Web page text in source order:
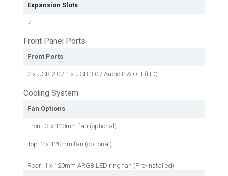
Expansion Slots
7
Front Panel Ports
Front Ports
2 x USB 2.0 / 1 x USB 3.0 / Audio In& Out (HD)
Cooling System
Fan Options
Front: 3 x 120mm fan (optional)
Top: 2 x 120mm fan (optional)
Rear: 1 x 120mm ARGB LED ring fan (Pre-Installed)